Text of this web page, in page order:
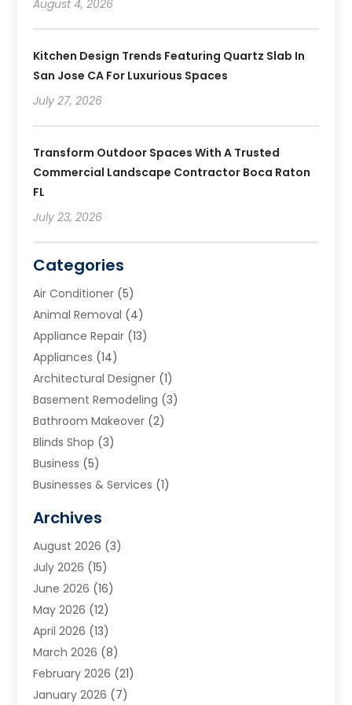
August 4, 2026
Kitchen Design Trends Featuring Quartz Slab In
San Jose CA For Luxurious Spaces
July 27, 2026
Transform Outdoor Spaces With A Trusted
Commercial Landscape Contractor Boca Raton
FL
July 23, 2026
Categories
Air Conditioner (5)
Animal Removal (4)
Appliance Repair (13)
Appliances (14)
Architectural Designer (1)
Basement Remodeling (3)
Bathroom Makeover (2)
Blinds Shop (3)
Business (5)
Businesses & Services (1)
Carpet & Rug Dealers
Carpet Cleaning Service
Cleaning(9)
Cleaning Service
Cleaning Services
Commercial Room Dividers
Concrete Contractor
Construction And Maintenance
Contractor(3)
Archives
August 2026 (3)
July 2026 (15)
June 2026 (16)
May 2026 (12)
April 2026 (13)
March 2026 (8)
February 2026 (21)
January 2026 (7)